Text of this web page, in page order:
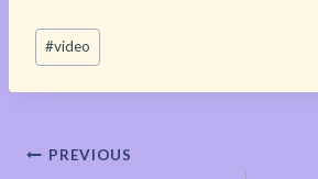
Post
Tags:
#video
Post
PREVIOUS